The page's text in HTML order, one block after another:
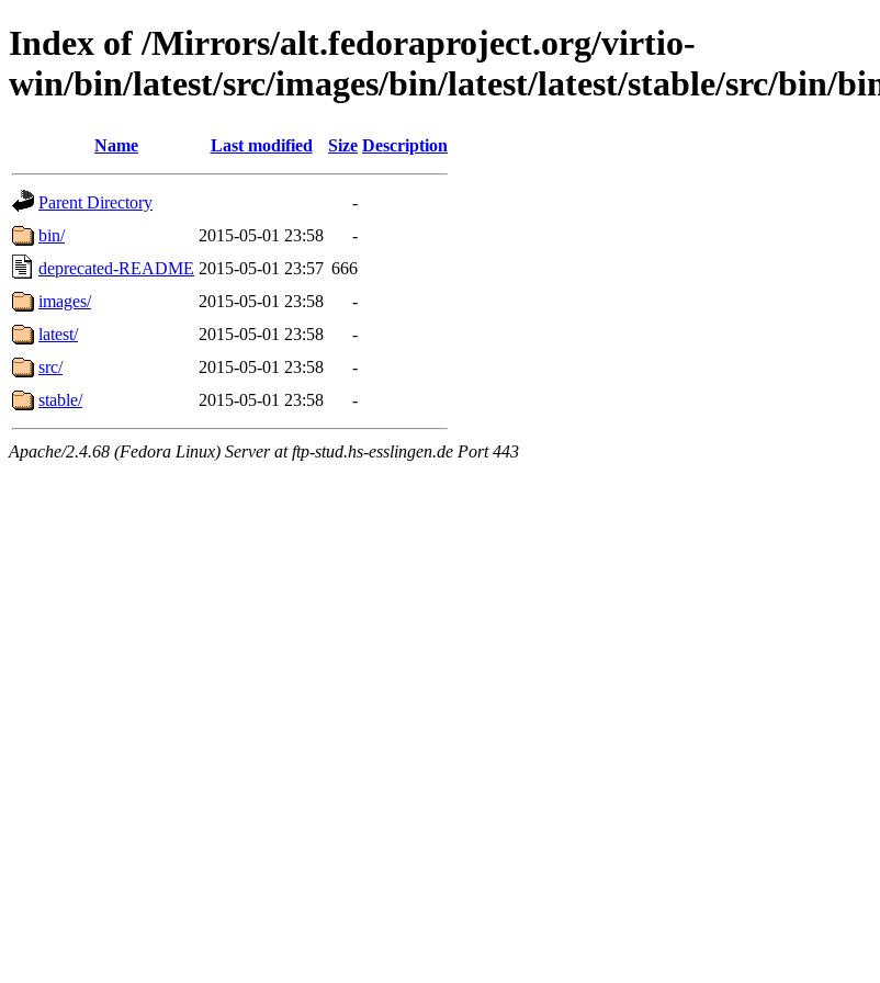
Index of /Mirrors/alt.fedoraproject.org/virtio-
win/bin/latest/src/images/bin/latest/latest/stable/src/bin/
Name Last modified Size Description
Parent Directory
-
bin/
2015-05-01 23:58
-
deprecated-README 2015-05-01 23:57 666
images/
2015-05-01 23:58
-
latest/
2015-05-01 23:58
-
src/
2015-05-01 23:58
-
stable/
2015-05-01 23:58 -
Apache/2.4.68 (Fedora Linux) Server at ftp-stud.hs-esslingen.de Port 443